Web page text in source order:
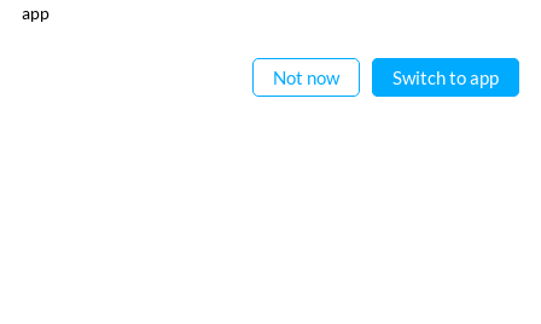
app
Not now Switch to app